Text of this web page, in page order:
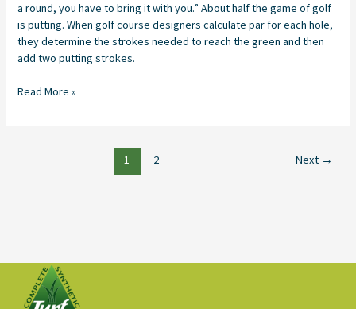
a round, you have to bring it with you.” About half the game of golf
is putting. When golf course designers calculate par for each hole,
they determine the strokes needed to reach the green and then
add two putting strokes.
Read More »
1 2 Next →